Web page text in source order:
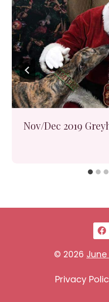
Nov/Dec 2019
© 2026
Privacy